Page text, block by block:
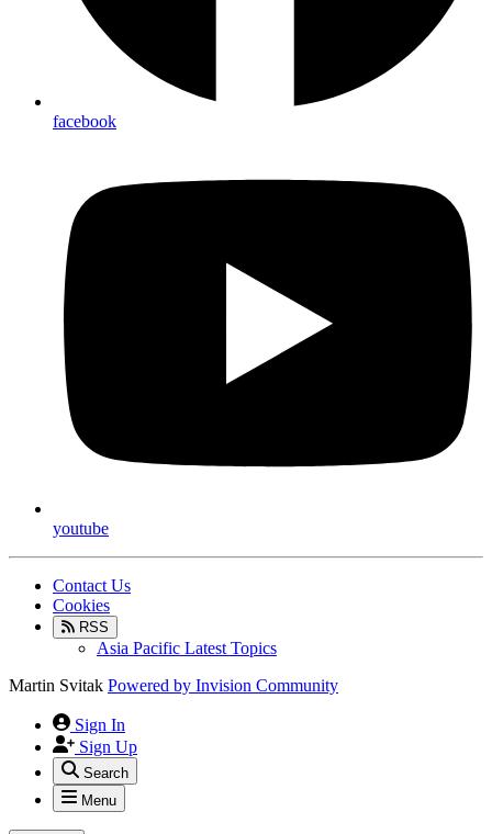
facebook
youtube
Contact Us
Cookies
RSS
Asia Pacific Latest Topics
Martin Svitak Powered by Invision Community
Sign In
Sign Up
Search
Menu